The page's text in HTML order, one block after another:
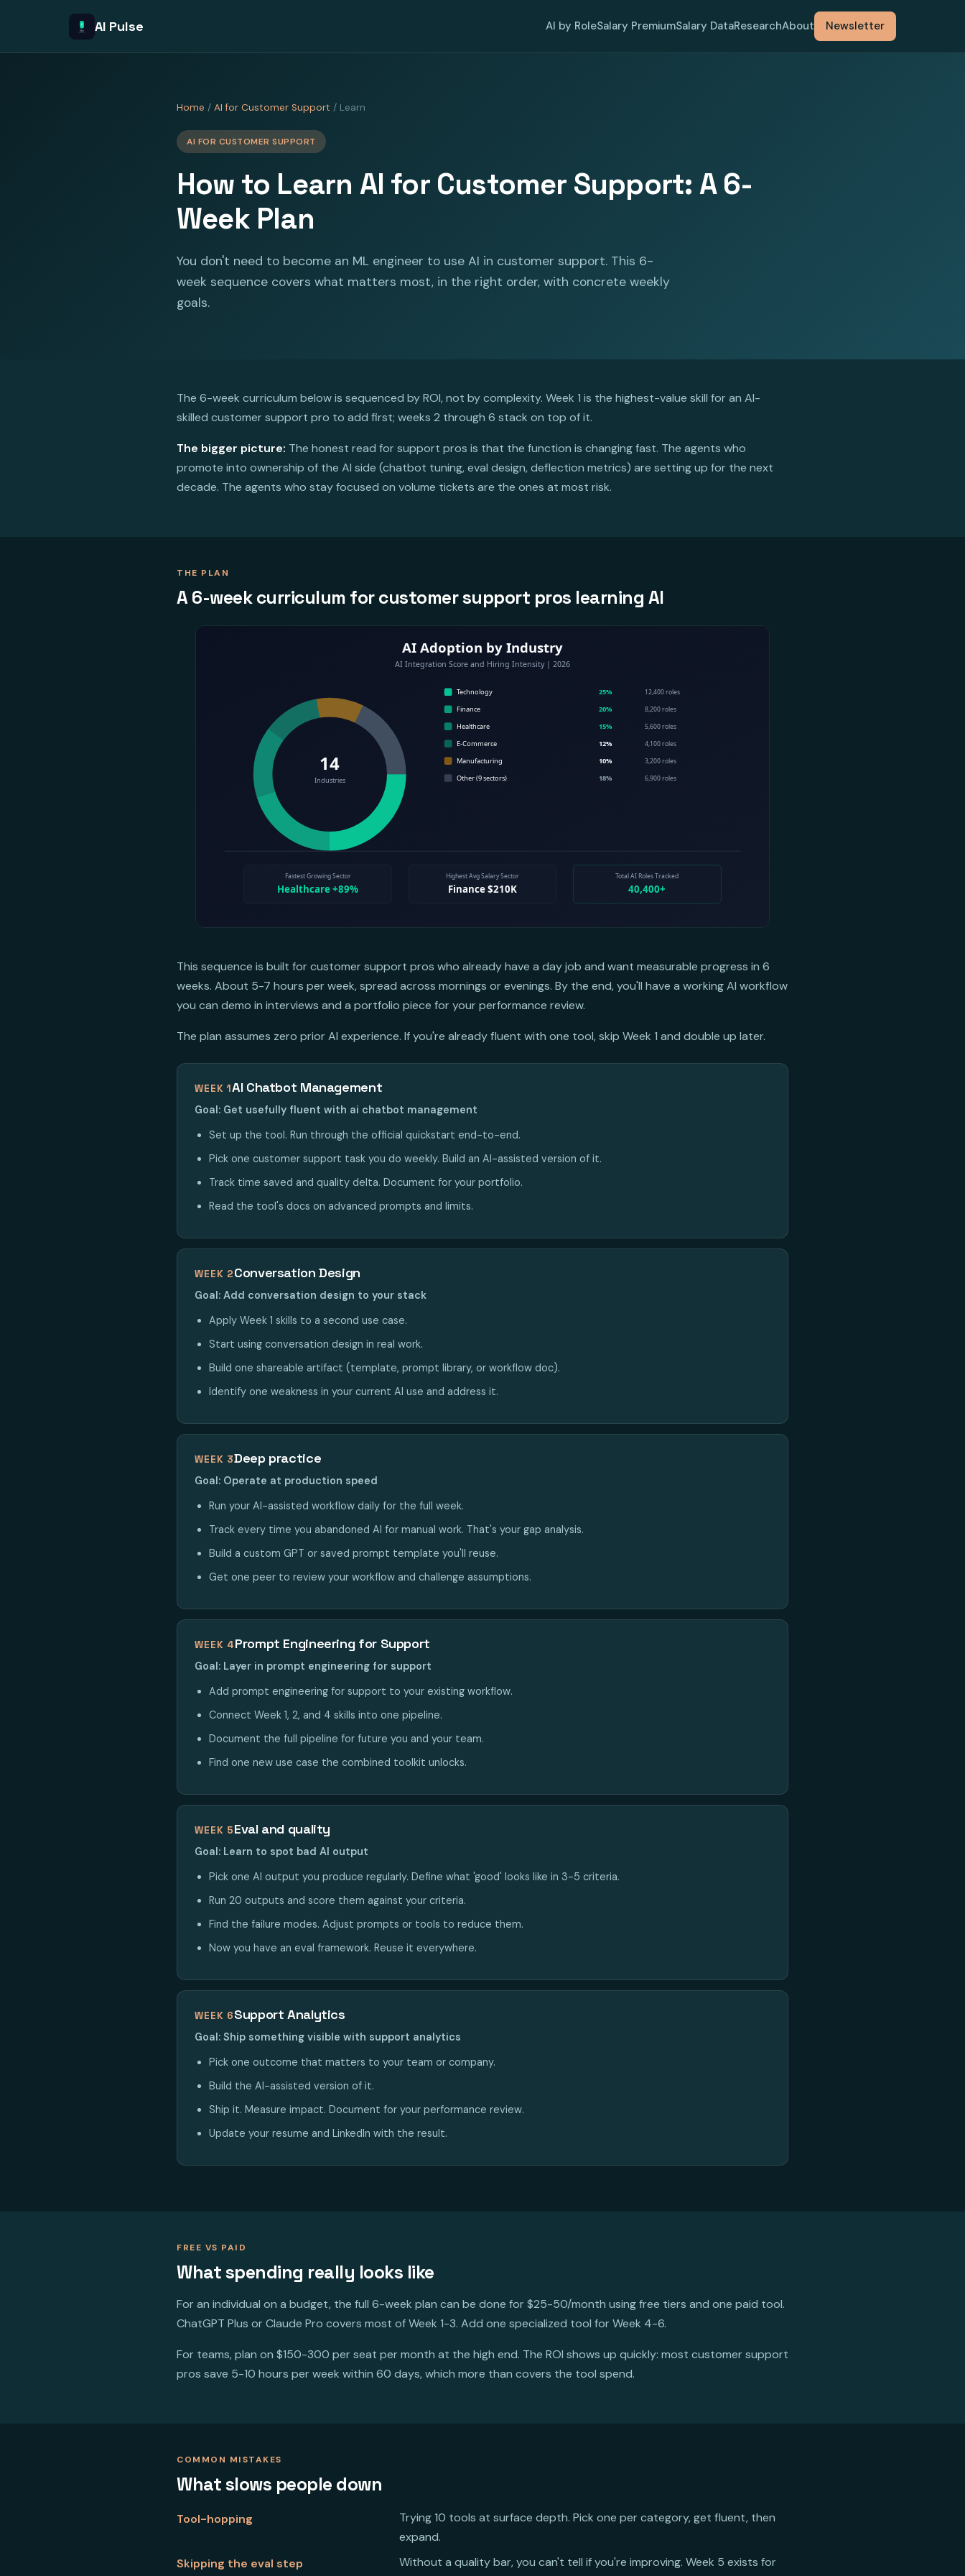
AI Pulse AI by RoleSalary PremiumSalary DataResearchAbout Newsletter
Home / AI for Customer Support / Learn
AI FOR CUSTOMER SUPPORT
How to Learn AI for Customer Support: A 6-
Week Plan
You don't need to become an ML engineer to use AI in customer support. This 6-
week sequence covers what matters most, in the right order, with concrete weekly
goals.
The 6-week curriculum below is sequenced by ROI, not by complexity. Week 1 is the highest-value skill for an AI-
skilled customer support pro to add first; weeks 2 through 6 stack on top of it.
The bigger picture: The honest read for support pros is that the function is changing fast. The agents who
promote into ownership of the AI side (chatbot tuning, eval design, deflection metrics) are setting up for the next
decade. The agents who stay focused on volume tickets are the ones at most risk.
THE PLAN
A 6-week curriculum for customer support pros learning AI
This sequence is built for customer support pros who already have a day job and want measurable progress in 6
weeks. About 5-7 hours per week, spread across mornings or evenings. By the end, you'll have a working AI workflow
you can demo in interviews and a portfolio piece for your performance review.
The plan assumes zero prior AI experience. If you're already fluent with one tool, skip Week 1 and double up later.
WEEK 1AI Chatbot Management
Goal: Get usefully fluent with ai chatbot management
Set up the tool. Run through the official quickstart end-to-end.
Pick one customer support task you do weekly. Build an AI-assisted version of it.
Track time saved and quality delta. Document for your portfolio.
Read the tool's docs on advanced prompts and limits.
WEEK 2Conversation Design
Goal: Add conversation design to your stack
Apply Week 1 skills to a second use case.
Start using conversation design in real work.
Build one shareable artifact (template, prompt library, or workflow doc).
Identify one weakness in your current AI use and address it.
WEEK 3Deep practice
Goal: Operate at production speed
Run your AI-assisted workflow daily for the full week.
Track every time you abandoned AI for manual work. That's your gap analysis.
Build a custom GPT or saved prompt template you'll reuse.
Get one peer to review your workflow and challenge assumptions.
WEEK 4Prompt Engineering for Support
Goal: Layer in prompt engineering for support
Add prompt engineering for support to your existing workflow.
Connect Week 1, 2, and 4 skills into one pipeline.
Document the full pipeline for future you and your team.
Find one new use case the combined toolkit unlocks.
WEEK 5Eval and quality
Goal: Learn to spot bad AI output
Pick one AI output you produce regularly. Define what 'good' looks like in 3-5 criteria.
Run 20 outputs and score them against your criteria.
Find the failure modes. Adjust prompts or tools to reduce them.
Now you have an eval framework. Reuse it everywhere.
WEEK 6Support Analytics
Goal: Ship something visible with support analytics
Pick one outcome that matters to your team or company.
Build the AI-assisted version of it.
Ship it. Measure impact. Document for your performance review.
Update your resume and LinkedIn with the result.
FREE VS PAID
What spending really looks like
For an individual on a budget, the full 6-week plan can be done for $25-50/month using free tiers and one paid tool.
ChatGPT Plus or Claude Pro covers most of Week 1-3. Add one specialized tool for Week 4-6.
For teams, plan on $150-300 per seat per month at the high end. The ROI shows up quickly: most customer support
pros save 5-10 hours per week within 60 days, which more than covers the tool spend.
COMMON MISTAKES
What slows people down
Tool-hopping
Trying 10 tools at surface depth. Pick one per category, get fluent, then
expand.
Skipping the eval step
Without a quality bar, you can't tell if you're improving. Week 5 exists for